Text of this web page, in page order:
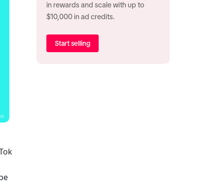
in rewards and scale with up to
$10,000 in ad credits.
Start selling